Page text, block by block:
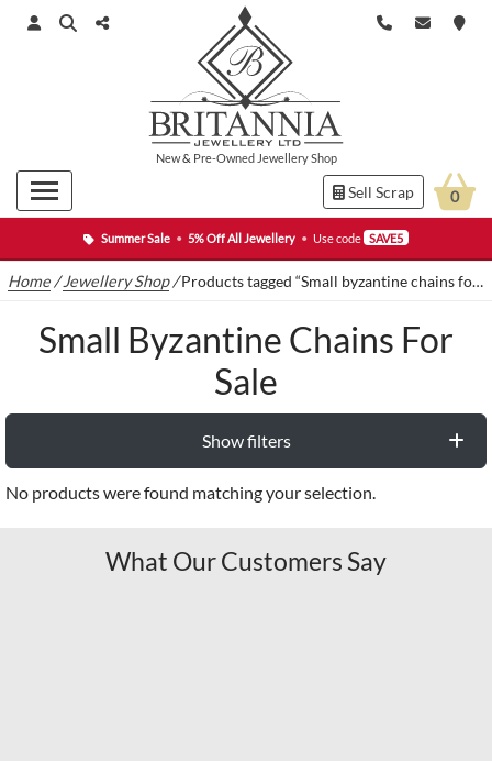
Summer Sale • 5% Off All Jewellery • Use code SAVE5
New& Pre-Owned Jewellery Shop
Sell Scrap 0
Home /Jewellery Shop/Products tagged “Small byzantine chains for sale”
Small Byzantine Chains For
Sale
Show filters
No products were found matching your selection.
What Our Customers Say